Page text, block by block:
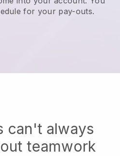
for your pay-outs.
can't always
teamwork